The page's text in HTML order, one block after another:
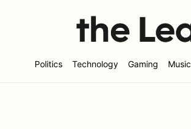
Politics Technology Gaming Music